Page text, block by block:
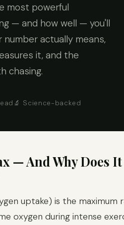
most powerful
— and how well — you'll
number actually means,
it, and the
chasing.
🔬 Science-backed
— And Why Does
uptake) is the maximum
oxygen during intense